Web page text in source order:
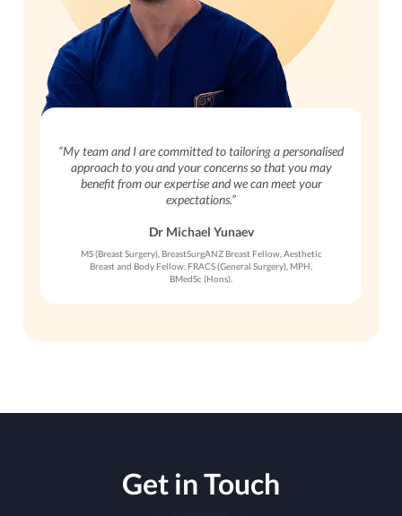
“My team and I are committed to tailoring a personalised
approach to you and your concerns so that you may
benefit from our expertise and we can meet your
expectations.”
Dr Michael Yunaev
MS (Breast Surgery), BreastSurgANZ Breast Fellow, Aesthetic
Breast and Body Fellow, FRACS (General Surgery), MPH,
BMedSc (Hons).
Get in Touch